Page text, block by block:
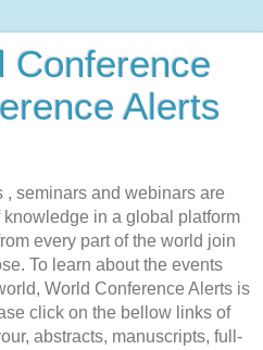
Conference
Alerts
seminars and webinars are
in a global platform
every part of the world join
To learn about the events
World Conference Alerts is
click on the bellow links of
abstracts, manuscripts, full-